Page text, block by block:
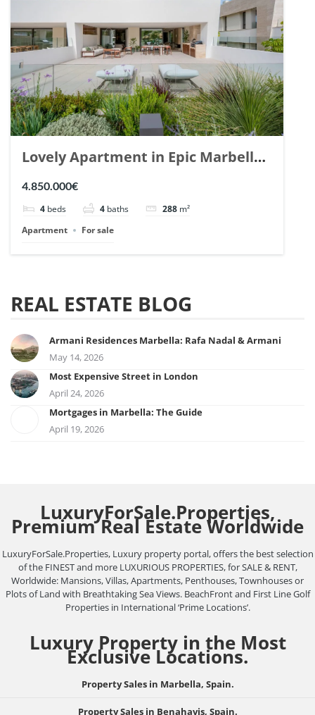
Lovely Apartment in Epic Marbella.
| Ref. 148727.
4.850.000€
4 beds 4 baths 288 m²
Apartment
For sale
REAL ESTATE BLOG
Armani Residences Marbella: Rafa Nadal & Armani
May 14, 2026
Most Expensive Street in London
April 24, 2026
Mortgages in Marbella: The Guide
April 19, 2026
LuxuryForSale.Properties,
Premium Real Estate Worldwide
LuxuryForSale.Properties, Luxury property portal, offers the best selection
of the FINEST and more LUXURIOUS PROPERTIES, for SALE & RENT,
Worldwide: Mansions, Villas, Apartments, Penthouses, Townhouses or
Plots of Land with Breathtaking Sea Views. BeachFront and First Line Golf
Properties in International ‘Prime Locations’.
Luxury Property in the Most
Exclusive Locations.
Property Sales in Marbella, Spain.
Property Sales in Benahavis, Spain.